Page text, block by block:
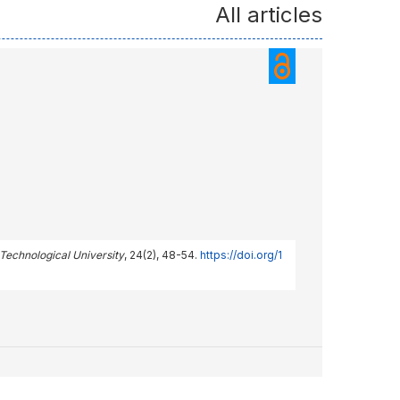
All articles
University, 24(2), 48-54. https://doi.org/1